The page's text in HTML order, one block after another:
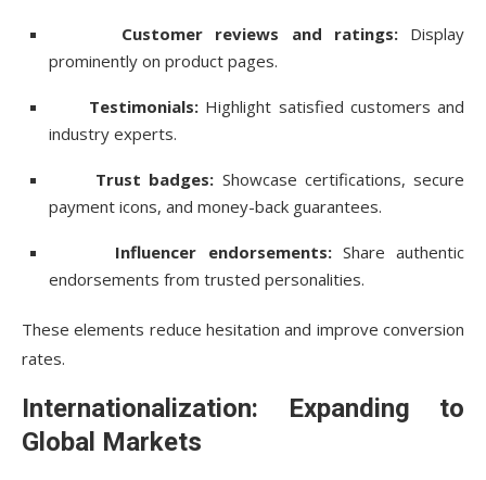
Customer reviews and ratings:Display
prominently on product pages.
Testimonials: Highlight satisfied customers and
industry experts.
Trust badges: Showcase certifications, secure
payment icons, and money-back guarantees.
Influencer endorsements:Share authentic
endorsements from trusted personalities.
These elements reduce hesitation and improve conversion
rates.
Internationalization: Expanding to
Global Markets